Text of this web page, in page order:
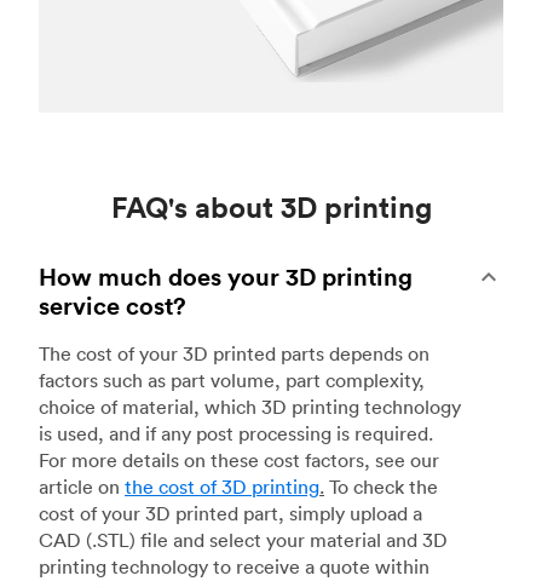
FAQ's about 3D printing
How much does your 3D printing
service cost?
The cost of your 3D printed parts depends on
factors such as part volume, part complexity,
choice of material, which 3D printing technology
is used, and if any post processing is required.
For more details on these cost factors, see our
article on the cost of 3D printing. To check the
cost of your 3D printed part, simply upload a
CAD (.STL) file and select your material and 3D
printing technology to receive a quote within